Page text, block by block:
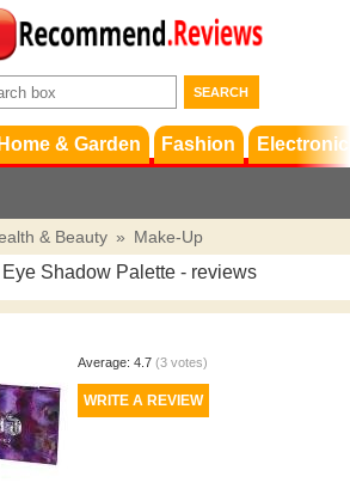
Terms &
Conditions
Support
Home & Garden Fashion
& Beauty » Make-Up
Shadow Palette - reviews
Average: 4.7 (3votes)